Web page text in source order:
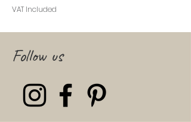
VAT Included
Follow us